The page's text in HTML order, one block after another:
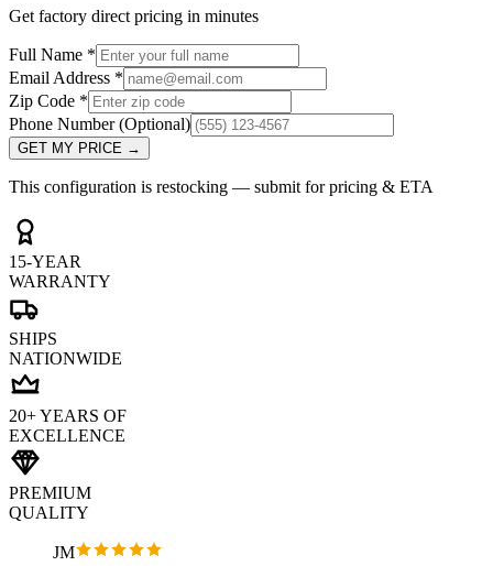
Get factory direct pricing in minutes
Full Name *
Email Address *
Zip Code *
Phone Number(Optional)
GET MY PRICE →
This configuration is restocking — submit for pricing & ETA
15-YEAR
WARRANTY
SHIPS
NATIONWIDE
20+ YEARS OF
EXCELLENCE
PREMIUM
QUALITY
JM